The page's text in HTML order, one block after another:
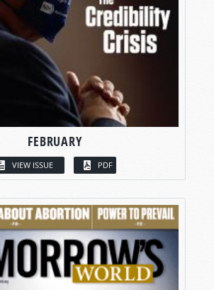
FEBRUARY
VIEW ISSUE PDF